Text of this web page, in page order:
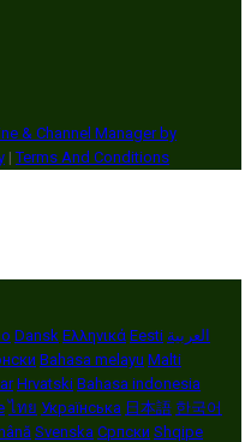
& Channel Manager by
| Terms And Conditions
Dansk Ελληνικά Eesti العربية
Bahasa melayu Malti
Hrvatski Bahasa indonesia
ไทย Українська 日本語 한국어
Svenska Српски Shqipe